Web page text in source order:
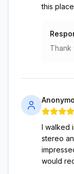
this
Thank
I walked
stereo
would